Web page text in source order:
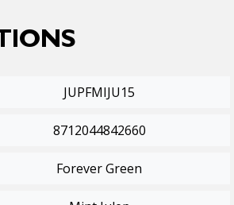
JUPFMIJU15
8712044842660
Forever Green